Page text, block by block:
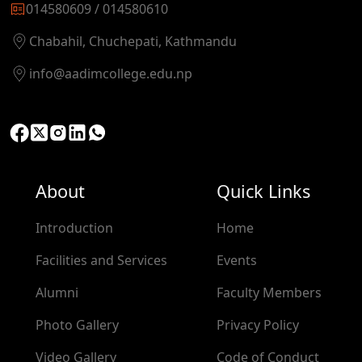
014580609 / 014580610
Chabahil, Chuchepati, Kathmandu
info@aadimcollege.edu.np
About
Introduction
Facilities and Services
Alumni
Photo Gallery
Video Gallery
Quick Links
Home
Events
Faculty Members
Privacy Policy
Code of Conduct